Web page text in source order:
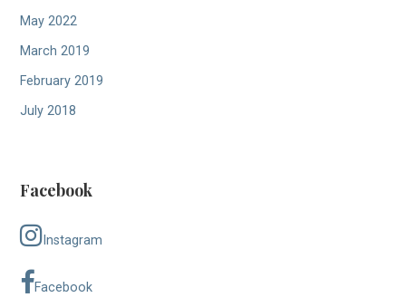
May 2022
March 2019
February 2019
July 2018
Facebook
Instagram
Facebook